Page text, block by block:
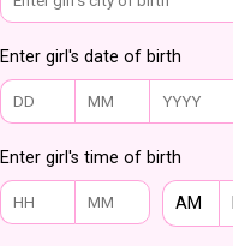
Enter girl's date of birth
Enter girl's time of birth
AM